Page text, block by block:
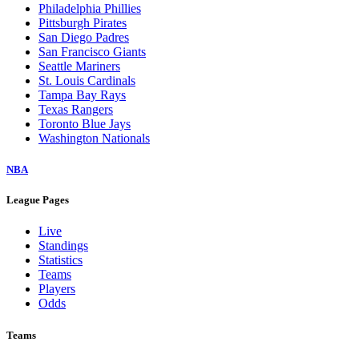
Philadelphia Phillies
Pittsburgh Pirates
San Diego Padres
San Francisco Giants
Seattle Mariners
St. Louis Cardinals
Tampa Bay Rays
Texas Rangers
Toronto Blue Jays
Washington Nationals
NBA
League Pages
Live
Standings
Statistics
Teams
Players
Odds
Teams